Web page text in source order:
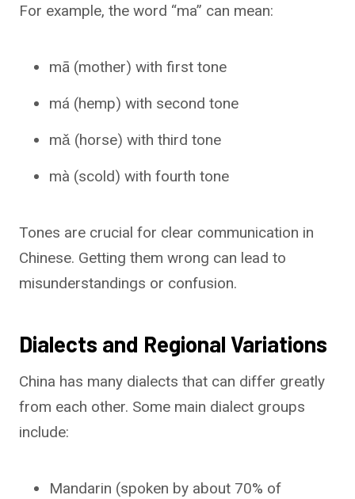
For example, the word “ma” can mean:
mā (mother) with first tone
má (hemp) with second tone
mǎ (horse) with third tone
mà (scold) with fourth tone
Tones are crucial for clear communication in
Chinese. Getting them wrong can lead to
misunderstandings or confusion.
Dialects and Regional Variations
China has many dialects that can differ greatly
from each other. Some main dialect groups
include:
Mandarin (spoken by about 70% of